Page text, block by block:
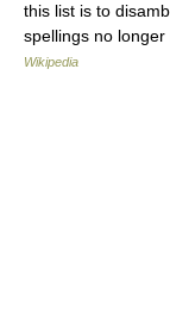
this list is to
spellings no
Wikipedia